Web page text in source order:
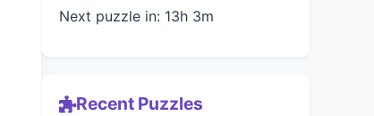
Next puzzle in: 13h 3m
Recent Puzzles